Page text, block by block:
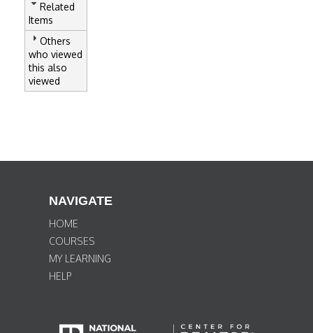
Related
Items
Others
who viewed
this also
viewed
NAVIGATE
HOME
COURSES
MY LEARNING
HELP